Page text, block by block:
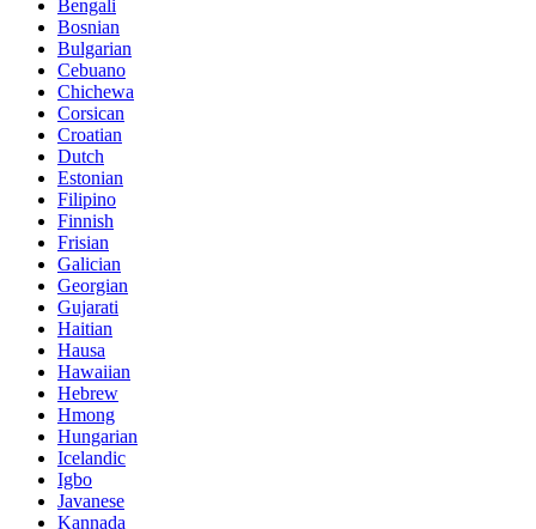
Bengali
Bosnian
Bulgarian
Cebuano
Chichewa
Corsican
Croatian
Dutch
Estonian
Filipino
Finnish
Frisian
Galician
Georgian
Gujarati
Haitian
Hausa
Hawaiian
Hebrew
Hmong
Hungarian
Icelandic
Igbo
Javanese
Kannada